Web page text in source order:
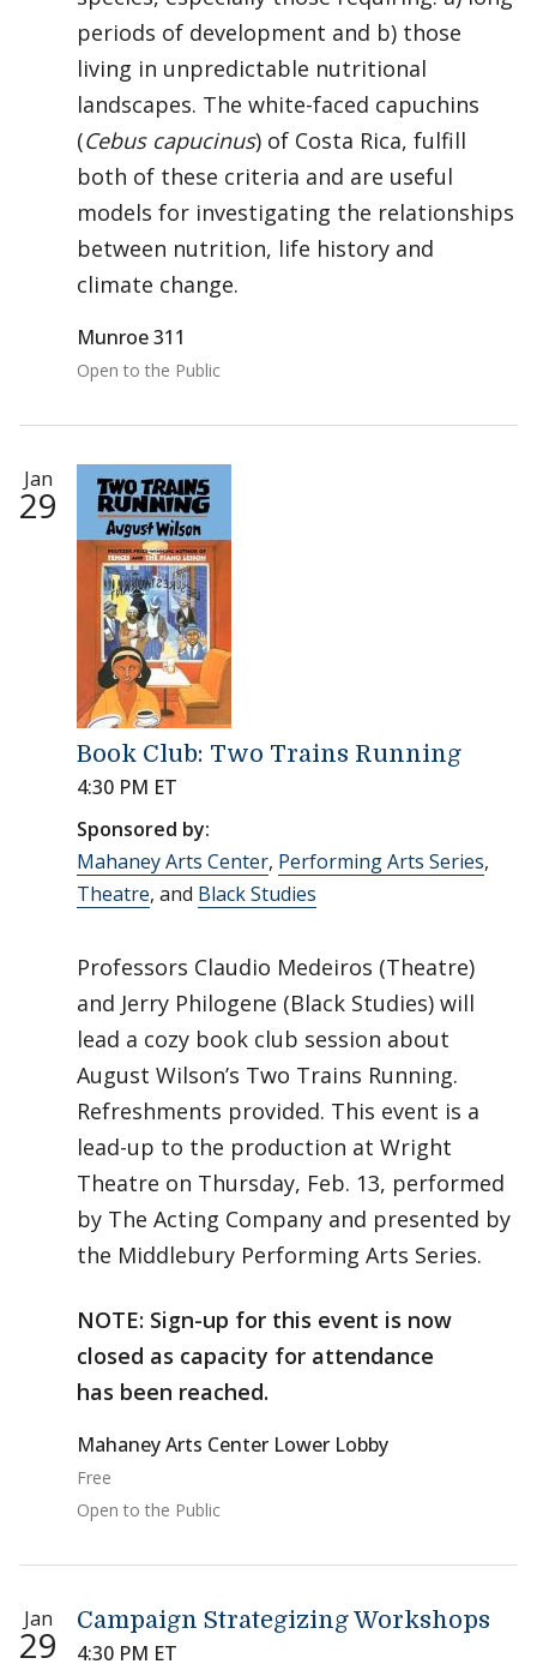
periods of development and b) those
living in unpredictable nutritional
landscapes. The white-faced capuchins
(Cebus capucinus) of Costa Rica, fulfill
both of these criteria and are useful
models for investigating the relationships
between nutrition, life history and
climate change.
Munroe 311
Open to the Public
Jan
29
Book Club: Two Trains Running
4:30 PM ET
Sponsored by:
Mahaney Arts Center, Performing Arts Series,
Theatre, and Black Studies
Professors Claudio Medeiros (Theatre)
and Jerry Philogene (Black Studies) will
lead a cozy book club session about
August Wilson’s Two Trains Running.
Refreshments provided. This event is a
lead-up to the production at Wright
Theatre on Thursday, Feb. 13, performed
by The Acting Company and presented by
the Middlebury Performing Arts Series.
NOTE: Sign-up for this event is now
closed as capacity for attendance
has been reached.
Mahaney Arts Center Lower Lobby
Free
Open to the Public
Jan
29
Campaign Strategizing Workshops
4:30 PM ET